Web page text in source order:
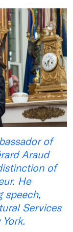
of
Araud
of
He
speech,
Services